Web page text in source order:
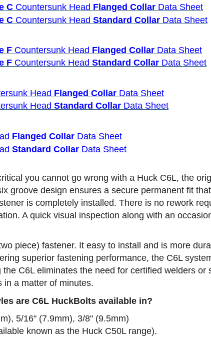
C Countersunk Head Flanged Collar Data Sheet
C Countersunk Head Standard Collar Data Sheet
F Countersunk Head Flanged Collar Data Sheet
F Countersunk Head Standard Collar Data Sheet
Head Flanged Collar Data Sheet
Head Standard Collar Data Sheet
Flanged Collar Data Sheet
Standard Collar Data Sheet
you cannot go wrong with a Huck C6L, the
groove design ensures a secure permanent fit
is completely installed. There is no rework
A quick visual inspection along with an
piece) fastener. It easy to install and is more
superior fastening performance, the C6L
C6L eliminates the need for certified welders
in a matter of minutes.
are C6L HuckBolts available in?
5/16" (7.9mm), 3/8" (9.5mm)
known as the Huck C50L range).